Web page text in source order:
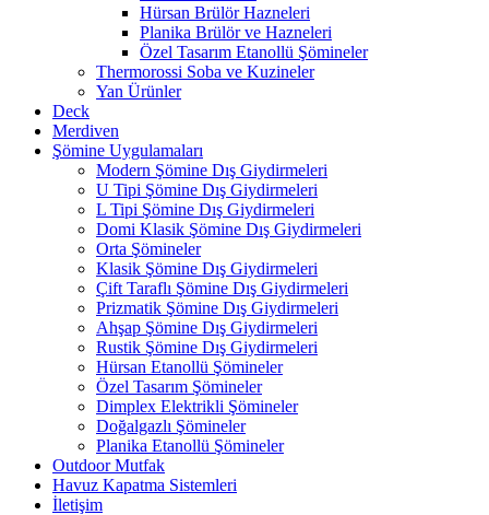
Hürsan Brülör Hazneleri
Planika Brülör ve Hazneleri
Özel Tasarım Etanollü Şömineler
Thermorossi Soba ve Kuzineler
Yan Ürünler
Deck
Merdiven
Şömine Uygulamaları
Modern Şömine Dış Giydirmeleri
U Tipi Şömine Dış Giydirmeleri
L Tipi Şömine Dış Giydirmeleri
Domi Klasik Şömine Dış Giydirmeleri
Orta Şömineler
Klasik Şömine Dış Giydirmeleri
Çift Taraflı Şömine Dış Giydirmeleri
Prizmatik Şömine Dış Giydirmeleri
Ahşap Şömine Dış Giydirmeleri
Rustik Şömine Dış Giydirmeleri
Hürsan Etanollü Şömineler
Özel Tasarım Şömineler
Dimplex Elektrikli Şömineler
Doğalgazlı Şömineler
Planika Etanollü Şömineler
Outdoor Mutfak
Havuz Kapatma Sistemleri
İletişim